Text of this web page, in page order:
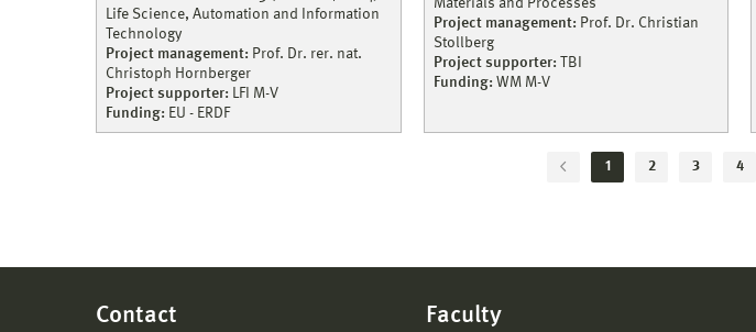
Life Science, Automation and Information
Technology
Project management: Prof. Dr. rer. nat.
Christoph Hornberger
Project supporter: LFI M-V
Funding: EU - ERDF
Materials and Processes
Project management: Prof. Dr. Christian
Stollberg
Project supporter:
TBI
Funding: WM M-V
1 2 3 4
Contact Faculty